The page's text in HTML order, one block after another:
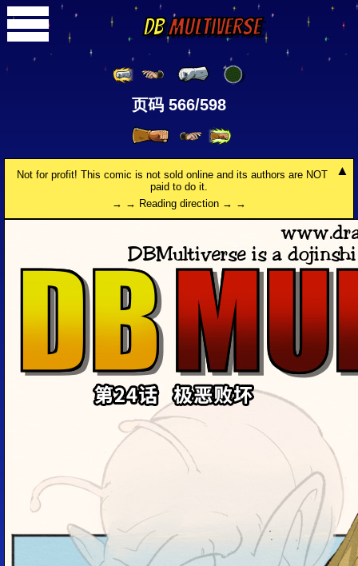
DBMultiverse
页码 566/598
Not for profit! This comic is not sold online and its authors are NOT
paid to do it.
→ → Reading direction → →